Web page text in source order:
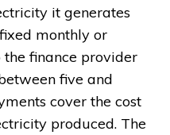
it generates
monthly or
finance provider
five and
cover the cost
produced. The